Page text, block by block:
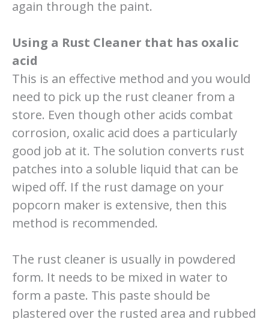
again through the paint.
Using a Rust Cleaner that has oxalic
acid
This is an effective method and you would
need to pick up the rust cleaner from a
store. Even though other acids combat
corrosion, oxalic acid does a particularly
good job at it. The solution converts rust
patches into a soluble liquid that can be
wiped off. If the rust damage on your
popcorn maker is extensive, then this
method is recommended.
The rust cleaner is usually in powdered
form. It needs to be mixed in water to
form a paste. This paste should be
plastered over the rusted area and rubbed